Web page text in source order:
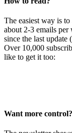
The easiest way is
about 2-3 emails
since the last update
Over 10,000
like to get it too:
Want more control?